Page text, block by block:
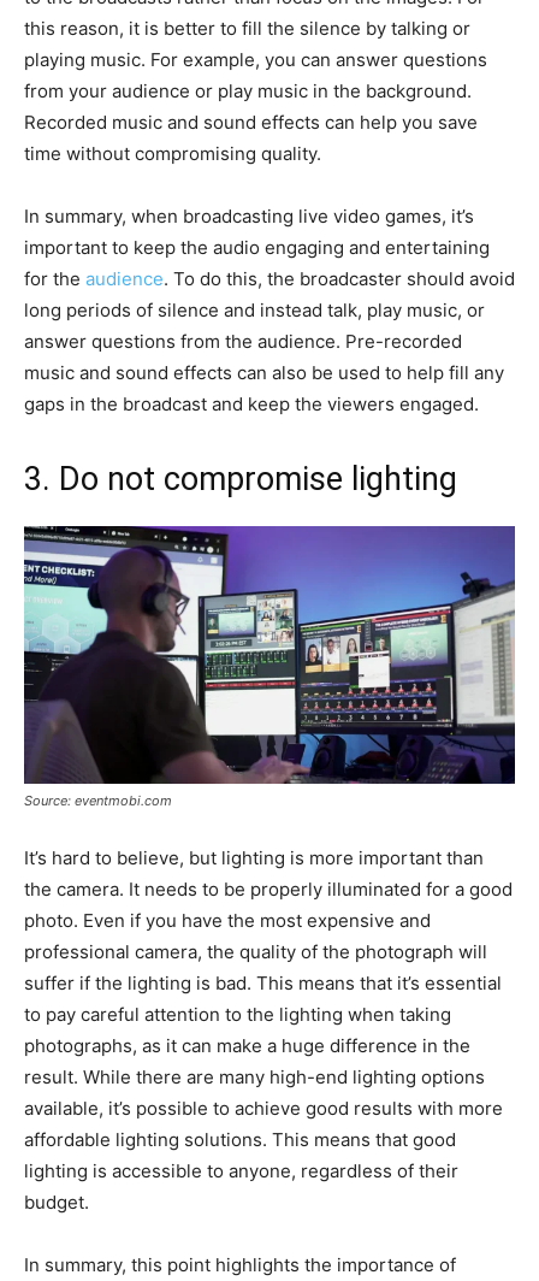
this reason, it is better to fill the silence by talking or
playing music. For example, you can answer questions
from your audience or play music in the background.
Recorded music and sound effects can help you save
time without compromising quality.
In summary, when broadcasting live video games, it’s
important to keep the audio engaging and entertaining
for the audience. To do this, the broadcaster should avoid
long periods of silence and instead talk, play music, or
answer questions from the audience. Pre-recorded
music and sound effects can also be used to help fill any
gaps in the broadcast and keep the viewers engaged.
3. Do not compromise lighting
Source: eventmobi.com
It’s hard to believe, but lighting is more important than
the camera. It needs to be properly illuminated for a good
photo. Even if you have the most expensive and
professional camera, the quality of the photograph will
suffer if the lighting is bad. This means that it’s essential
to pay careful attention to the lighting when taking
photographs, as it can make a huge difference in the
result. While there are many high-end lighting options
available, it’s possible to achieve good results with more
affordable lighting solutions. This means that good
lighting is accessible to anyone, regardless of their
budget.
In summary, this point highlights the importance of